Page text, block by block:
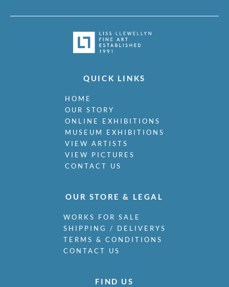
QUICK LINKS
HOME
OUR STORY
ONLINE EXHIBITIONS
MUSEUM EXHIBITIONS
VIEW ARTISTS
VIEW PICTURES
CONTACT US
OUR STORE & LEGAL
WORKS FOR SALE
SHIPPING / DELIVERYS
TERMS & CONDITIONS
CONTACT US
FIND US